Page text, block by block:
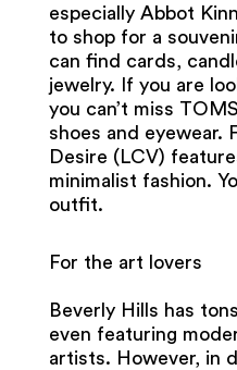
especially Abbot
to shop for a
can find cards,
jewelry. If you are
you can’t miss
shoes and eyewear.
Desire (LCV)
minimalist fashion.
outfit.
For the art lovers
Beverly Hills has
even featuring
artists. However, in